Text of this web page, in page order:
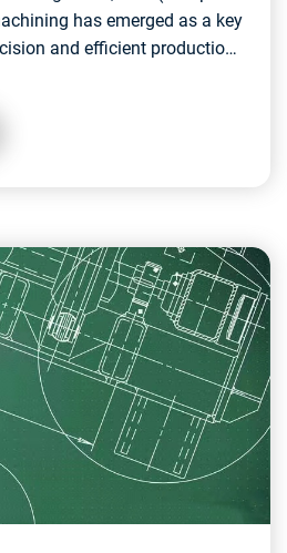
has emerged as a key
and efficient production.